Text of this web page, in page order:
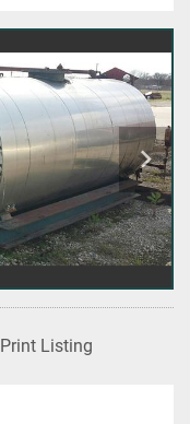
Print Listing